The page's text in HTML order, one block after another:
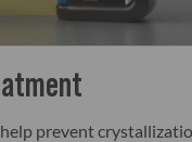
prevent